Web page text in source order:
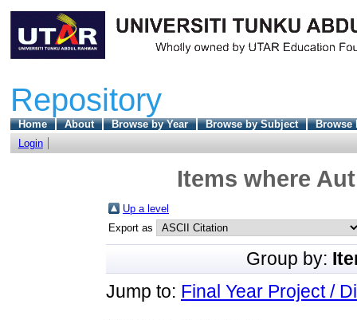
Repository
Home About Browse by Year Browse by Subject
Browse
Login
Items where
Up a level
Export as
Group by:
Jump to: Final Year Project /